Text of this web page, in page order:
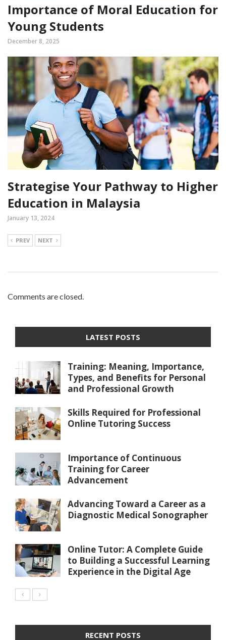
Importance of Moral Education for
Young Students
December 8, 2025
Strategise Your Pathway to Higher
Education in Malaysia
January 13, 2024
PREV NEXT
Comments are closed.
LATEST POSTS
Training: Meaning, Importance,
Types, and Benefits for Personal
and Professional Growth
Skills Required for Professional
Online Tutoring Success
Importance of Continuous
Training for Career
Advancement
Advancing Toward a Career as a
Diagnostic Medical Sonographer
Online Tutor: A Complete Guide
to Building a Successful Learning
Experience in the Digital Age
RECENT POSTS